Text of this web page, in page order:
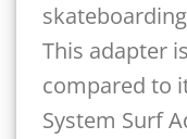
This adapter
compared to
System Surf